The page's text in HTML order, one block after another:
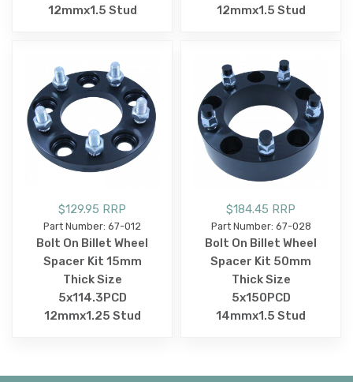
12mmx1.5 Stud
12mmx1.5 Stud
$129.95 RRP
Part Number: 67-012
Bolt On Billet Wheel
Spacer Kit 15mm
Thick Size
5x114.3PCD
12mmx1.25 Stud
$184.45 RRP
Part Number: 67-028
Bolt On Billet Wheel
Spacer Kit 50mm
Thick Size
5x150PCD
14mmx1.5 Stud